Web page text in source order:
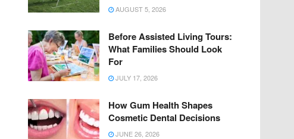
AUGUST 5, 2026
Before Assisted Living Tours:
What Families Should Look
For
JULY 17, 2026
How Gum Health Shapes
Cosmetic Dental Decisions
JUNE 26, 2026